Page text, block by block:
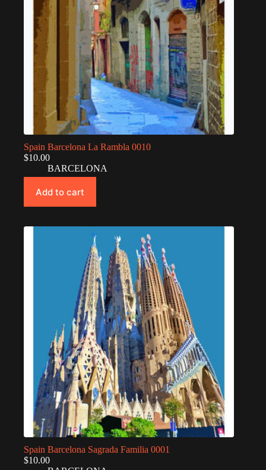
Spain Barcelona La Rambla 0010
$10.00
BARCELONA
Add to cart
Spain Barcelona Sagrada Familia 0001
$10.00